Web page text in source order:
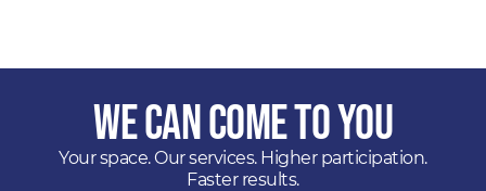
We Can Come to You
Your space. Our services. Higher participation.
Faster results.